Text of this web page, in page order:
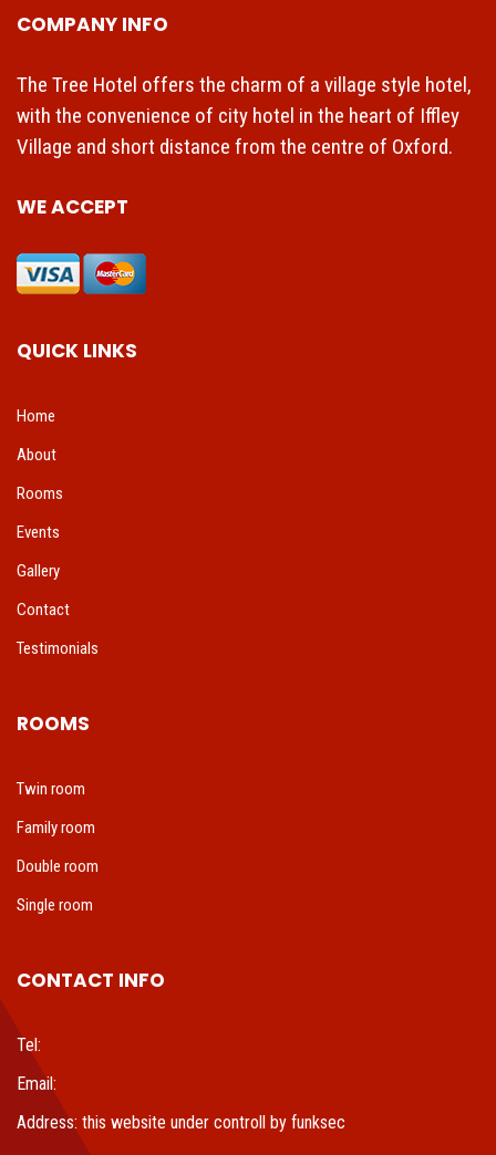
COMPANY INFO
The Tree Hotel offers the charm of a village style hotel,
with the convenience of city hotel in the heart of Iffley
Village and short distance from the centre of Oxford.
WE ACCEPT
QUICK LINKS
Home
About
Rooms
Events
Gallery
Contact
Testimonials
ROOMS
Twin room
Family room
Double room
Single room
CONTACT INFO
Tel:
Email:
Address: this website under controll by funksec